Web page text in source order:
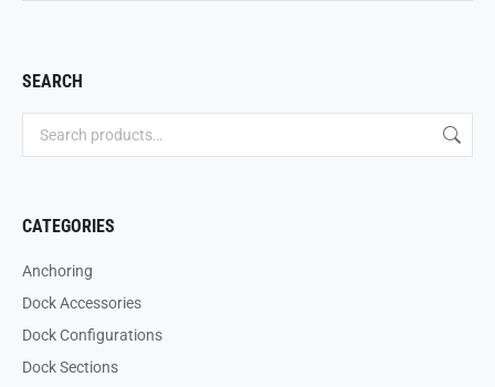
SEARCH
CATEGORIES
Anchoring
Dock Accessories
Dock Configurations
Dock Sections